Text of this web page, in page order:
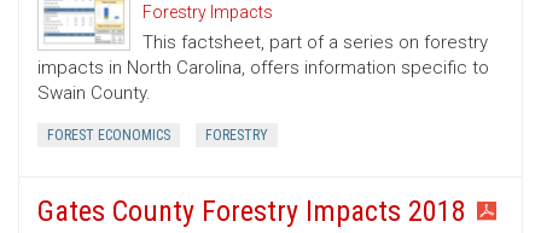
Forestry Impacts
This factsheet, part of a series on forestry
impacts in North Carolina, offers information specific to
Swain County.
FOREST ECONOMICS FORESTRY
Gates County Forestry Impacts 2018